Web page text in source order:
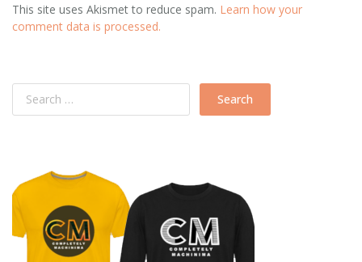
This site uses Akismet to reduce spam. Learn how your
comment data is processed.